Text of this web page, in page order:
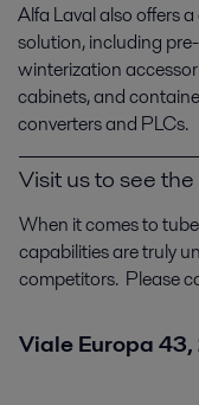
Alfa Laval also offers
solution, including
winterization
cabinets, and
converters and PLCs.
Visit us to see
When it comes to
capabilities are truly
competitors. Please
Viale Europa